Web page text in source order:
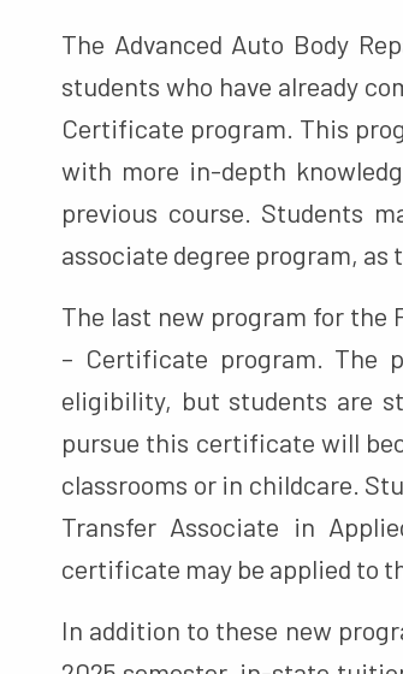
The Advanced Auto Body
students who have already
Certificate program. This
with more in-depth
previous course. Students
associate degree program,
The last new program for the
– Certificate program. The
eligibility, but students are
pursue this certificate will
classrooms or in childcare.
Transfer Associate in
certificate may be applied to
In addition to these new